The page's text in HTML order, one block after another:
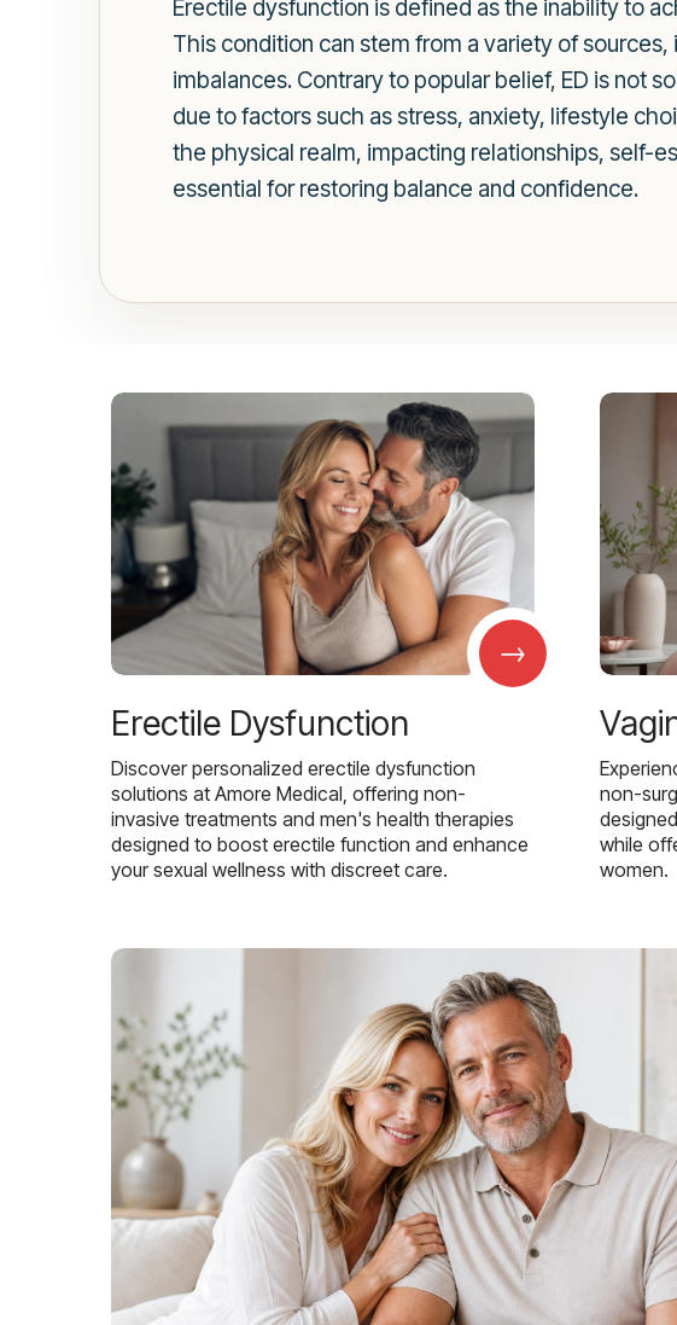
Erectile dysfunction is defined as the inability to
This condition can stem from a variety of
imbalances. Contrary to popular belief, ED is not
due to factors such as stress, anxiety, lifestyle
the physical realm, impacting relationships, self-
essential for restoring balance and confidence.
→
Erectile Dysfunction
Discover personalized erectile dysfunction
solutions at Amore Medical, offering non-
invasive treatments and men's health therapies
designed to boost erectile function and enhance
your sexual wellness with discreet care.
non-
while
women.